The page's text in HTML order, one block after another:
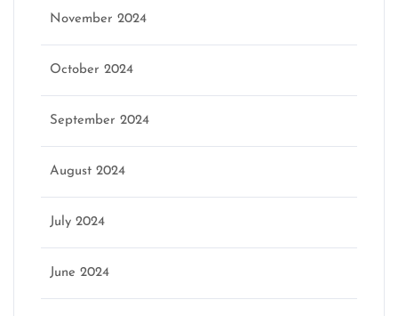
November 2024
October 2024
September 2024
August 2024
July 2024
June 2024